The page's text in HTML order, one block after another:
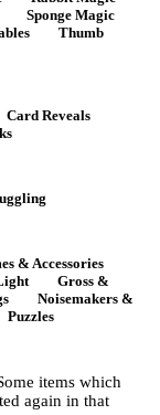
Sponge Magic
Thumb
Card Reveals
& Accessories
Gross &
Noisemakers &
Puzzles
items which
again in that